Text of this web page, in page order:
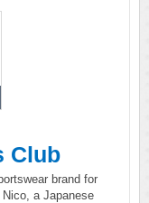
Club
brand for
a Japanese